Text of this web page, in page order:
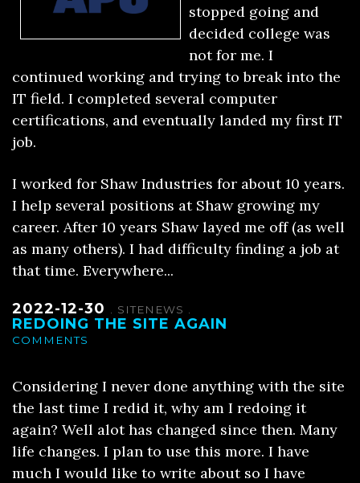
stopped going and
decided college was
not for me. I
continued working and trying to break into the
IT field. I completed several computer
certifications, and eventually landed my first IT
job.
I worked for Shaw Industries for about 10 years.
I help several positions at Shaw growing my
career. After 10 years Shaw layed me off (as well
as many others). I had difficulty finding a job at
that time. Everywhere...
2022-12-30 SITENEWS
REDOING THE SITE AGAIN
COMMENTS
Considering I never done anything with the site
the last time I redid it, why am I redoing it
again? Well alot has changed since then. Many
life changes. I plan to use this more. I have
much I would like to write about so I have